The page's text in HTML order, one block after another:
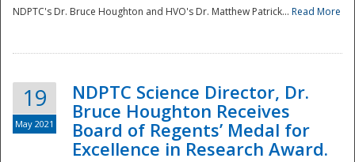
NDPTC's Dr. Bruce Houghton and HVO's Dr. Matthew Patrick... Read More
19
May 2021
NDPTC Science Director, Dr.
Bruce Houghton Receives
Board of Regents’ Medal for
Excellence in Research Award.